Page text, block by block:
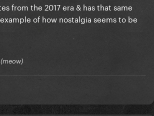
from the 2017 era & has that same
of how nostalgia seems to be